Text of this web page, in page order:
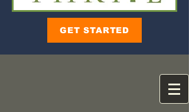
GET STARTED